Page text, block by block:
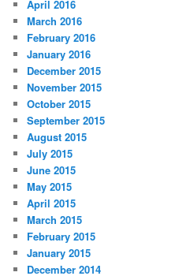
April 2016
March 2016
February 2016
January 2016
December 2015
November 2015
October 2015
September 2015
August 2015
July 2015
June 2015
May 2015
April 2015
March 2015
February 2015
January 2015
December 2014